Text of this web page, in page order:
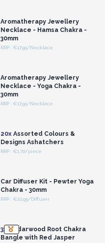
Aromatherapy Jewellery
Necklace - Hamsa Chakra -
30mm
RRP : €17.95/Necklace
Aromatherapy Jewellery
Necklace - Yoga Chakra -
30mm
RRP : €17.95/Necklace
20xAssorted Colours &
Designs Ashatchers
RRP : €1.70/piece
Car Diffuser Kit - Pewter Yoga
Chakra - 30mm
RRP : €22.95/Diffuser
3x Cedarwood Root Chakra
Bangle with Red Jasper